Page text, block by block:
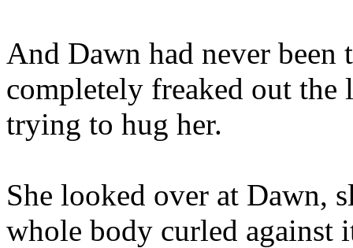
And Dawn had never been
completely freaked out the
trying to hug her.
She looked over at Dawn,
whole body curled against